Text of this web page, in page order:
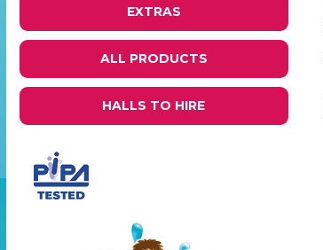
EXTRAS
ALL PRODUCTS
HALLS TO HIRE